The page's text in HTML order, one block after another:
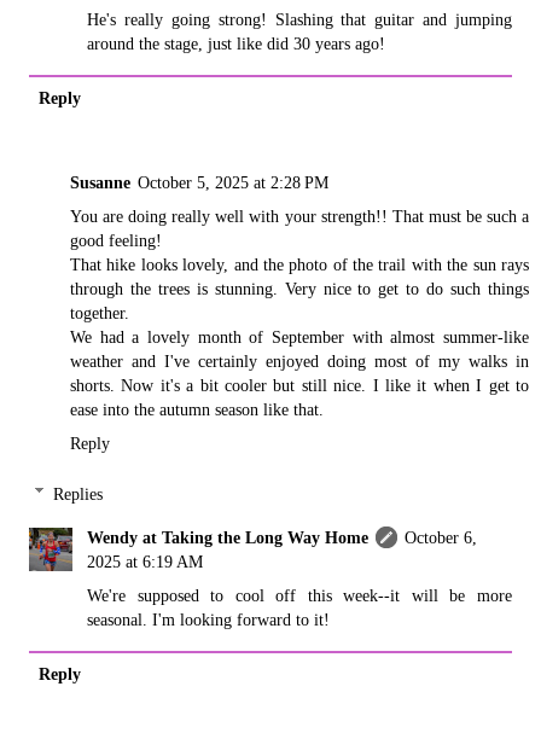
He's really going strong! Slashing that guitar and jumping
around the stage, just like did 30 years ago!
Reply
Susanne October 5, 2025 at 2:28 PM
You are doing really well with your strength!! That must be such a
good feeling!
That hike looks lovely, and the photo of the trail with the sun rays
through the trees is stunning. Very nice to get to do such things
together.
We had a lovely month of September with almost summer-like
weather and I've certainly enjoyed doing most of my walks in
shorts. Now it's a bit cooler but still nice. I like it when I get to
ease into the autumn season like that.
Reply
Replies
Wendy at Taking the Long Way Home
October 6,
2025 at 6:19 AM
We're supposed to cool off this week--it will be more
seasonal. I'm looking forward to it!
Reply